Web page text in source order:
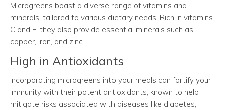
Microgreens boast a diverse range of vitamins and
minerals, tailored to various dietary needs. Rich in vitamins
C and E, they also provide essential minerals such as
copper, iron, and zinc.
High in Antioxidants
Incorporating microgreens into your meals can fortify your
immunity with their potent antioxidants, known to help
mitigate risks associated with diseases like diabetes,